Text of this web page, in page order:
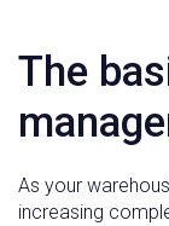
The
As your
increasing